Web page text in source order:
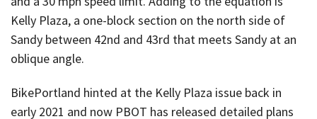
Kelly Plaza, a one-block section on the north side of
Sandy between 42nd and 43rd that meets Sandy at an
oblique angle.
BikePortland hinted at the Kelly Plaza issue back in
early 2021 and now PBOT has released detailed plans